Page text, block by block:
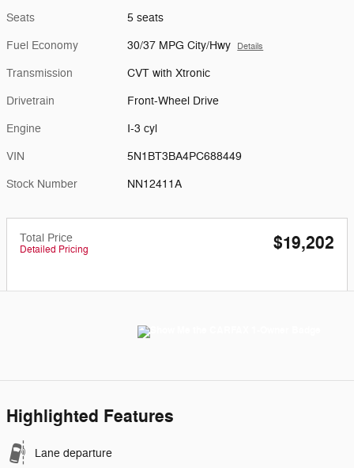
Seats 5 seats
Fuel Economy 30/37 MPG City/Hwy Details
Transmission CVT with Xtronic
Drivetrain Front-Wheel Drive
Engine I-3 cyl
VIN 5N1BT3BA4PC688449
Stock Number NN12411A
Total Price
Detailed Pricing $19,202
Highlighted Features
Lane departure